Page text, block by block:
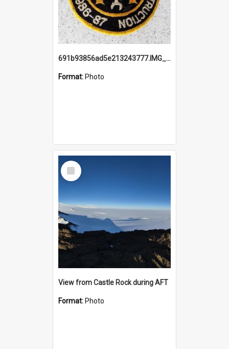
691b93856ad5e213243777.IMG_20251114_115657.jpg
Format: Photo
Select
Item
View from Castle Rock during AFT
Format: Photo